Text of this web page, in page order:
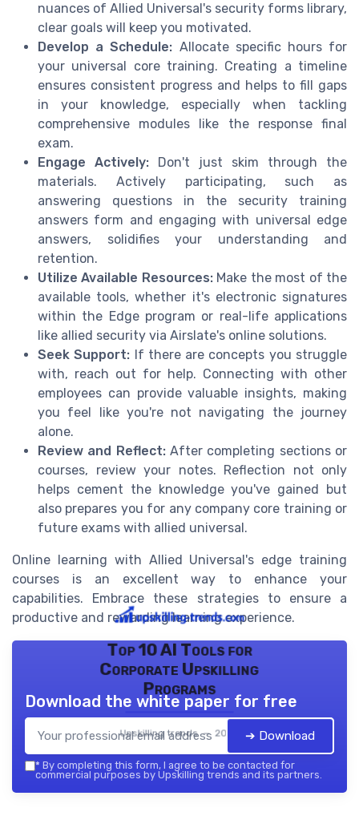
nuances of Allied Universal's security forms library,
clear goals will keep you motivated.
Develop a Schedule: Allocate specific hours for
your universal core training. Creating a timeline
ensures consistent progress and helps to fill gaps
in your knowledge, especially when tackling
comprehensive modules like the response final
exam.
Engage Actively: Don't just skim through the
materials. Actively participating, such as
answering questions in the security training
answers form and engaging with universal edge
answers, solidifies your understanding and
retention.
Utilize Available Resources:Make the most of the
available tools, whether it's electronic signatures
within the Edge program or real-life applications
like allied security via Airslate's online solutions.
Seek Support: If there are concepts you struggle
with, reach out for help. Connecting with other
employees can provide valuable insights, making
you feel like you're not navigating the journey
alone.
Review and Reflect:After completing sections or
courses, review your notes. Reflection not only
helps cement the knowledge you've gained but
also prepares you for any company core training or
future exams with allied universal.
Online learning with Allied Universal's edge training
courses is an excellent way to enhance your
capabilities. Embrace these strategies to ensure a
productive and rewarding learning experience.
Top 10 AI Tools for
Corporate Upskilling
Programs
Upskilling trends — 2026
Download the white paper for free
➔ Download
* By completing this form, I agree to be contacted for
commercial purposes by Upskilling trends and its partners.